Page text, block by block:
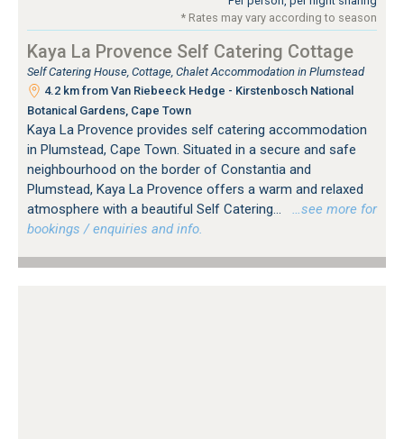
* Rates may vary according to season
Kaya La Provence Self Catering Cottage
Self Catering House, Cottage, Chalet Accommodation in Plumstead
4.2 km from Van Riebeeck Hedge - Kirstenbosch National
Botanical Gardens, Cape Town
Kaya La Provence provides self catering accommodation
in Plumstead, Cape Town. Situated in a secure and safe
neighbourhood on the border of Constantia and
Plumstead, Kaya La Provence offers a warm and relaxed
atmosphere with a beautiful Self Catering...
…see more for
bookings / enquiries and info.